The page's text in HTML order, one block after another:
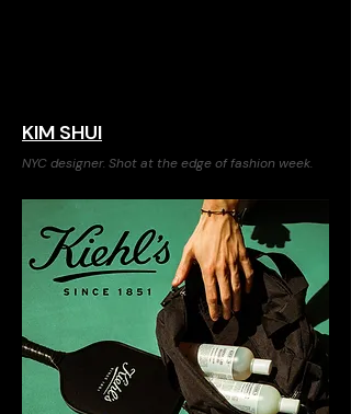
KIM SHUI
NYC designer. Shot at the edge of fashion week.